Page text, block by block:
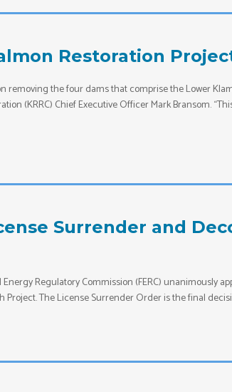
Restoration
removing the four dams that comprise the Lower
(KRRC) Chief Executive Officer Mark Bransom.
Surrender and
Energy Regulatory Commission (FERC)
The License Surrender Order is the final